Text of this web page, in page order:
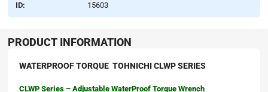
ID: 15603
PRODUCT INFORMATION
WATERPROOF TORQUE TOHNICHI CLWP SERIES
CLWP Series – Adjustable WaterProof Torque Wrench